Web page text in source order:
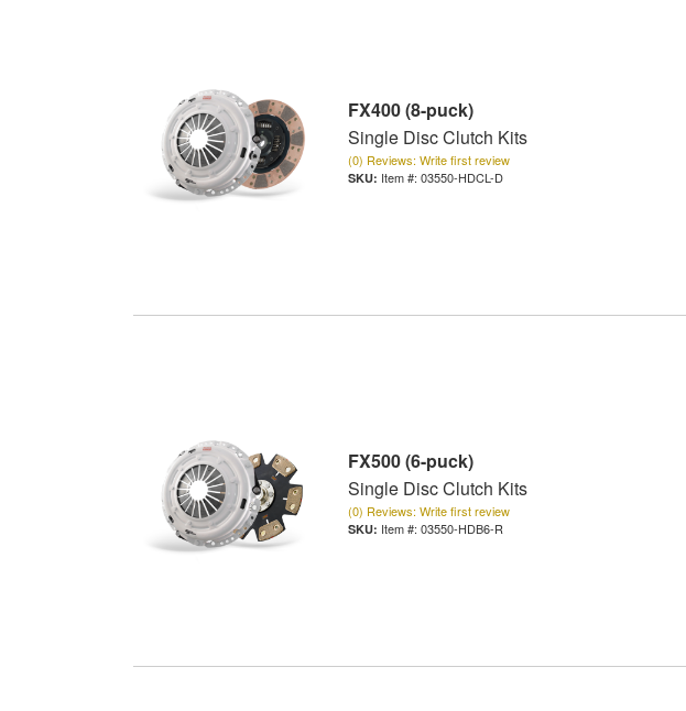
FX400 (8-puck)
Single Disc Clutch Kits
(0) Reviews: Write first review
Item #: 03550-HDCL-D
FX500 (6-puck)
Single Disc Clutch Kits
(0) Reviews: Write first review
Item #: 03550-HDB6-R